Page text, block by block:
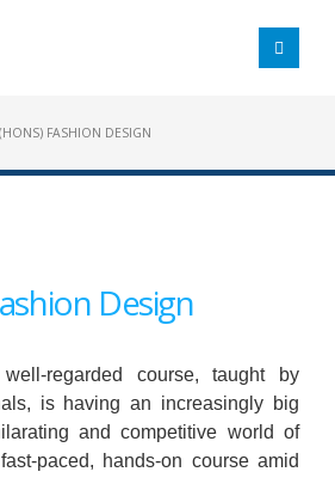
FASHION DESIGN
Design
regarded course, taught by
is having an increasingly big
and competitive world of
paced, hands-on course amid